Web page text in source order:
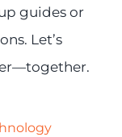
guides or
Let’s